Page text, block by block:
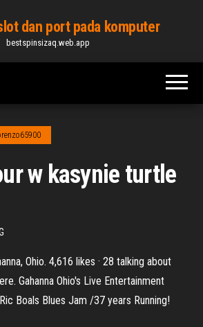
dan port pada komputer
bestspinsizaq.web.app
w kasynie turtle
Ohio. 4,616 likes · 28 talking about
Gahanna Ohio's Live Entertainment
Boals Blues Jam /37 years Running!